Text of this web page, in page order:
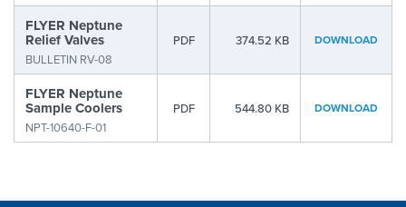
FLYER Neptune
Relief Valves
BULLETIN RV-08
PDF 374.52 KB DOWNLOAD
FLYER Neptune
Sample Coolers
NPT-10640-F-01
PDF 544.80 KB DOWNLOAD